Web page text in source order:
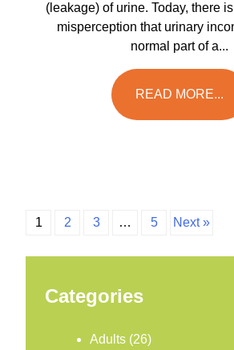
(leakage) of urine. Today, there
misperception that urinary
normal part of a...
READ MORE...
1 2 3 … 5 Next »
Categories
Adults (26)